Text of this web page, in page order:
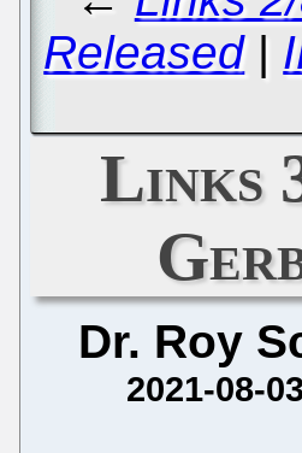
Released|
Links
Dr. Roy
2021-08-